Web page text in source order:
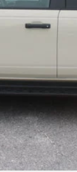
Confirm Availability